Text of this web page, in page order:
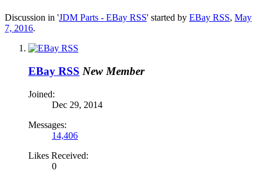
Discussion in 'JDM Parts - EBay RSS' started by EBay RSS, May
7, 2016.
EBay RSS New Member
Joined:
Dec 29, 2014
Messages:
14,406
Likes Received:
0